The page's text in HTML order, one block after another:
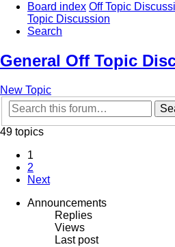
Board index Off Topic
Topic Discussion
Search
General Off Topic
New Topic
49 topics
1
2
Next
Announcements
Replies
Views
Last post